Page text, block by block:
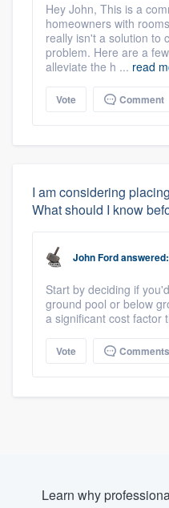
Hey John, This is a
homeowners with
really isn't a solution to
problem. Here are a
alleviate the h ... read
Vote Comment
I am considering
What should I know
John Fordanswered:
Start by deciding if
ground pool or below
a significant cost factor
Vote Comments
Learn why